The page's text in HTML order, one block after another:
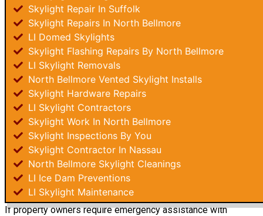
Skylight Repair In Suffolk
Skylight Repairs In North Bellmore
LI Domed Skylights
Skylight Flashing Repairs By North Bellmore
LI Skylight Removals
North Bellmore Vented Skylight Installs
Skylight Hardware Repairs
LI Skylight Contractors
Skylight Work In North Bellmore
Skylight Inspections By You
Skylight Contractor In Nassau
North Bellmore Skylight Cleanings
LI Ice Dam Preventions
LI Skylight Maintenance
If property owners require emergency assistance with